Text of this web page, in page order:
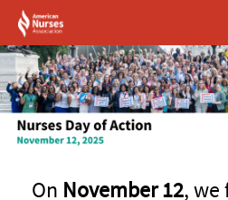
Link to Homepage
On November 12, we